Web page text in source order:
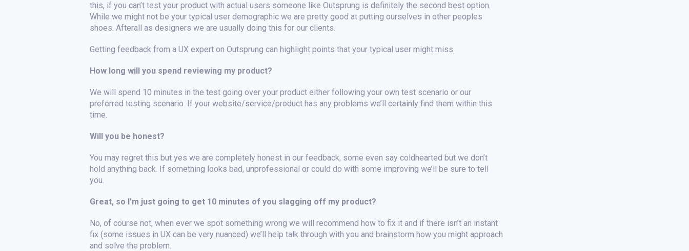
this, if you can’t test your product with actual users someone like Outsprung is definitely the second best option.
While we might not be your typical user demographic we are pretty good at putting ourselves in other peoples
shoes. Afterall as designers we are usually doing this for our clients.
Getting feedback from a UX expert on Outsprung can highlight points that your typical user might miss.
How long will you spend reviewing my product?
We will spend 10 minutes in the test going over your product either following your own test scenario or our
preferred testing scenario. If your website/service/product has any problems we’ll certainly find them within this
time.
Will you be honest?
You may regret this but yes we are completely honest in our feedback, some even say coldhearted but we don’t
hold anything back. If something looks bad, unprofessional or could do with some improving we’ll be sure to tell
you.
Great, so I’m just going to get 10 minutes of you slagging off my product?
No, of course not, when ever we spot something wrong we will recommend how to fix it and if there isn’t an instant
fix (some issues in UX can be very nuanced) we’ll help talk through with you and brainstorm how you might approach
and solve the problem.